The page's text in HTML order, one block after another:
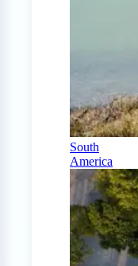
South
America